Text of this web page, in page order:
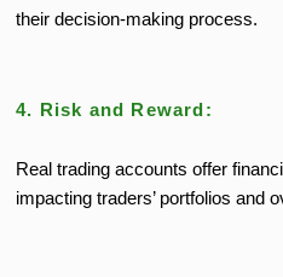
their decision-making process.
4. Risk and Reward:
Real trading accounts offer
impacting traders’ portfolios and